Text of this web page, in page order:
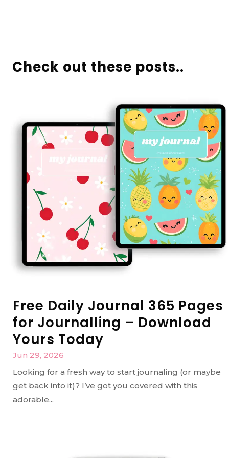
Check out these posts..
Free Daily Journal 365 Pages
for Journalling – Download
Yours Today
Jun 29, 2026
Looking for a fresh way to start journaling (or maybe
get back into it)? I’ve got you covered with this
adorable...